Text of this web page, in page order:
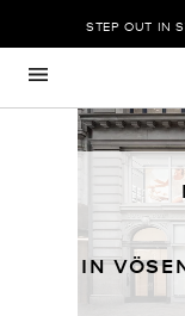
Passer au
STEP OUT IN
Retour à Nav
IN